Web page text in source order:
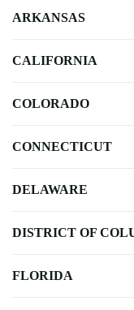
ARKANSAS
CALIFORNIA
COLORADO
CONNECTICUT
DELAWARE
DISTRICT OF
FLORIDA